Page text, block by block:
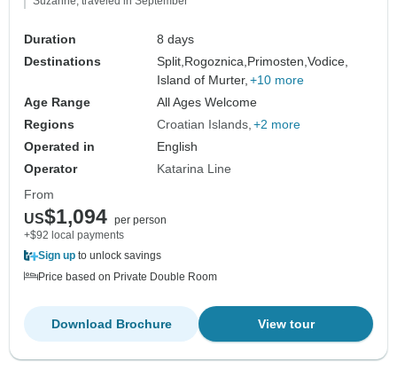
Duration
8 days
Destinations
Split,Rogoznica,Primosten,Vodice,
Island of Murter, +10 more
Age Range
All Ages Welcome
Regions
Croatian Islands +2 more
Operated in
English
Operator
Katarina Line
From
US$1,094 per person
+$92 local payments
Sign up to unlock savings
Price based on Private Double Room
View tour
Download Brochure